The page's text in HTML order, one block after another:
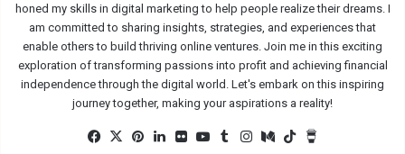
honed my skills in digital marketing to help people realize their dreams. I
am committed to sharing insights, strategies, and experiences that
enable others to build thriving online ventures. Join me in this exciting
exploration of transforming passions into profit and achieving financial
independence through the digital world. Let's embark on this inspiring
journey together, making your aspirations a reality!
Facebook
X Pinterest
LinkedInFlickrYouTube
TumblrInstagram
MediumTikTok